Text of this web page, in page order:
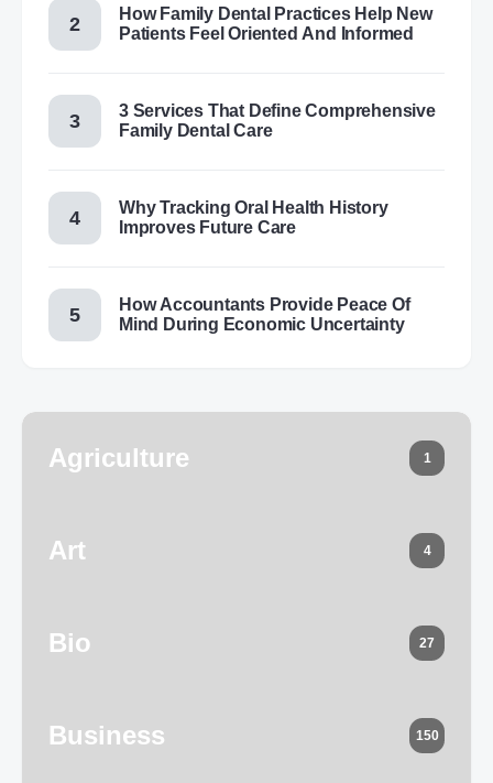
How Family Dental Practices Help New
Patients Feel Oriented And Informed
3 Services That Define Comprehensive
Family Dental Care
Why Tracking Oral Health History
Improves Future Care
How Accountants Provide Peace Of
Mind During Economic Uncertainty
Agriculture 1
Art 4
Bio 27
Business 150